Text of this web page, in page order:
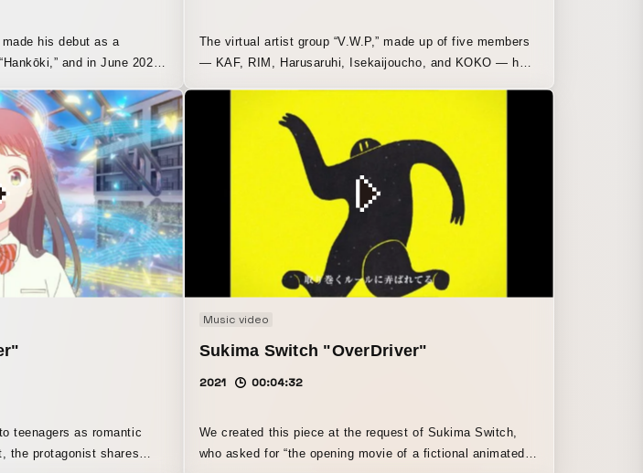
his debut as a
and in June 2021,
solo concert, “Kanzaki
na Otoko’.” This video is a
that live performance.
The virtual artist group “V.W.P,” made up of five members
— KAF, RIM, Harusaruhi, Isekaijoucho, and KOKO — held
Toyosu PIT in Tokyo. At the April 15 performance, “Witch
Gathering,” the artists appeared individually in a joint live
show. On April 16, the five witches — KAF, RIM,
Harusaruhi, Isekaijoucho, and KOKO — came together
after each had completed their first solo one-man live
concerts as individual singers, and in V.W.P’s first one-
man live concert, “Phenomenon,” they manifested the
magic of song from the virtual world into the real world.
teenagers as romantic
the protagonist shares
Music video
Sukima Switch "OverDriver"
2021 00:04:32
We created this piece at the request of Sukima Switch,
who asked for “the opening movie of a fictional animated